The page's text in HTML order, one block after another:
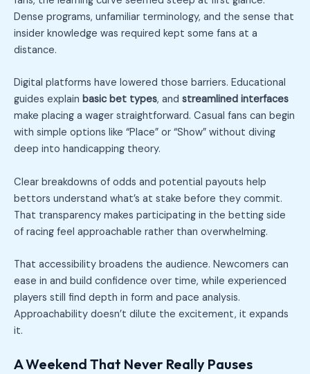
Dense programs, unfamiliar terminology, and the sense that
insider knowledge was required kept some fans at a
distance.
Digital platforms have lowered those barriers. Educational
guides explain basic bet types, and streamlined interfaces
make placing a wager straightforward. Casual fans can begin
with simple options like “Place” or “Show” without diving
deep into handicapping theory.
Clear breakdowns of odds and potential payouts help
bettors understand what’s at stake before they commit.
That transparency makes participating in the betting side
of racing feel approachable rather than overwhelming.
That accessibility broadens the audience. Newcomers can
ease in and build confidence over time, while experienced
players still find depth in form and pace analysis.
Approachability doesn’t dilute the excitement, it expands
it.
A Weekend That Never Really Pauses